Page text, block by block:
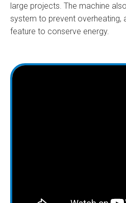
large projects. The machine
system to prevent overheating,
feature to conserve energy.